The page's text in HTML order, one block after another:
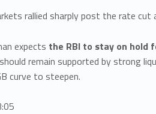
rallied sharply post the rate cut
expects the RBI to stay on hold
remain supported by strong
curve to steepen.